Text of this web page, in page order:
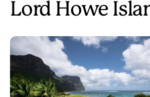
Lord Howe